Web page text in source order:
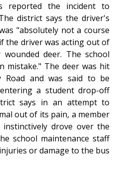
reported the incident to
district says the driver's
"absolutely not a course
the driver was acting out of
deer. The school
mistake." The deer was hit
Road and was said to be
a student drop-off
says in an attempt to
out of its pain, a member
drove over the
school maintenance staff
or damage to the bus